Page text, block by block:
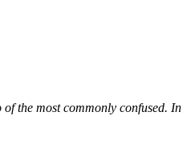
the most commonly confused. In